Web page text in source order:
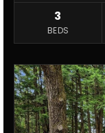
3
BEDS